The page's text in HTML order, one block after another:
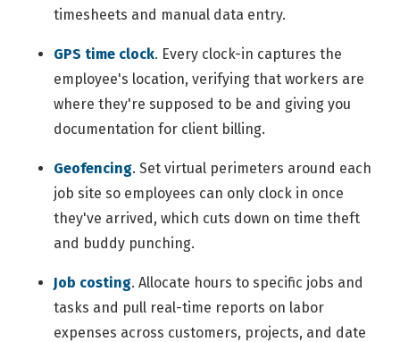
timesheets and manual data entry.
GPS time clock. Every clock-in captures the
employee's location, verifying that workers are
where they're supposed to be and giving you
documentation for client billing.
Geofencing. Set virtual perimeters around each
job site so employees can only clock in once
they've arrived, which cuts down on time theft
and buddy punching.
Job costing. Allocate hours to specific jobs and
tasks and pull real-time reports on labor
expenses across customers, projects, and date